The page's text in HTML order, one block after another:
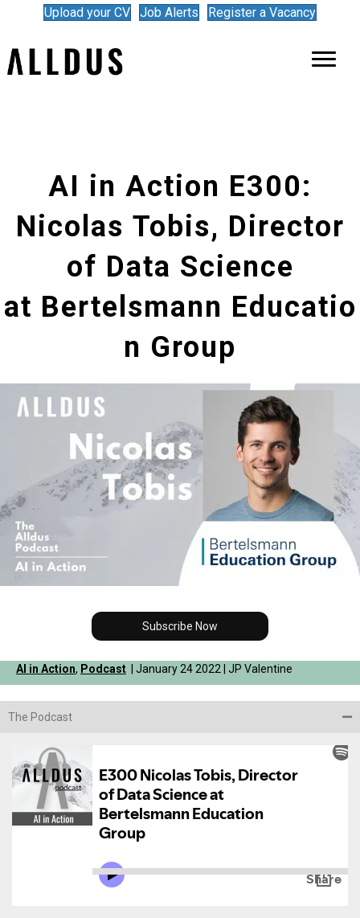
Upload your CV Job Alerts Register a Vacancy
AI in Action E300:
Nicolas Tobis, Director
of Data Science
at Bertelsmann Educatio
n Group
Subscribe Now
AI in Action, Podcast | January 24 2022 | JP Valentine
The Podcast